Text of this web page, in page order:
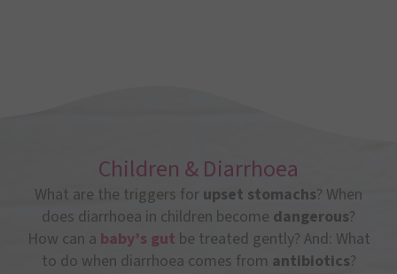
Children & Diarrhoea
What are the triggers for upset stomachs? When
does diarrhoea in children become dangerous?
How can a baby’s gut be treated gently? And: What
to do when diarrhoea comes from antibiotics?